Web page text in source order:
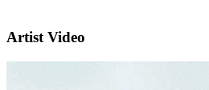
Artist Video